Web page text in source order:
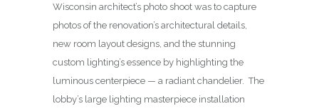
Wisconsin architect’s photo shoot was to capture
photos of the renovation’s architectural details,
new room layout designs, and the stunning
custom lighting’s essence by highlighting the
luminous centerpiece — a radiant chandelier. The
lobby’s large lighting masterpiece installation